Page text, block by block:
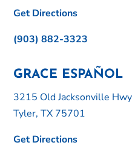
Get Directions
(903) 882-3323
GRACE ESPAÑOL
3215 Old Jacksonville Hwy
Tyler, TX 75701
Get Directions